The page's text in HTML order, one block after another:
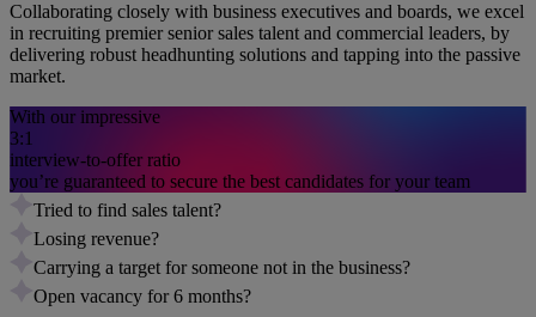
Collaborating closely with business executives and boards, we excel
in recruiting premier senior sales talent and commercial leaders, by
delivering robust headhunting solutions and tapping into the passive
market.
With our impressive
3:1
interview-to-offer ratio
you’re guaranteed to secure the best candidates for your team
Tried to find sales talent?
Losing revenue?
Carrying a target for someone not in the business?
Open vacancy for 6 months?